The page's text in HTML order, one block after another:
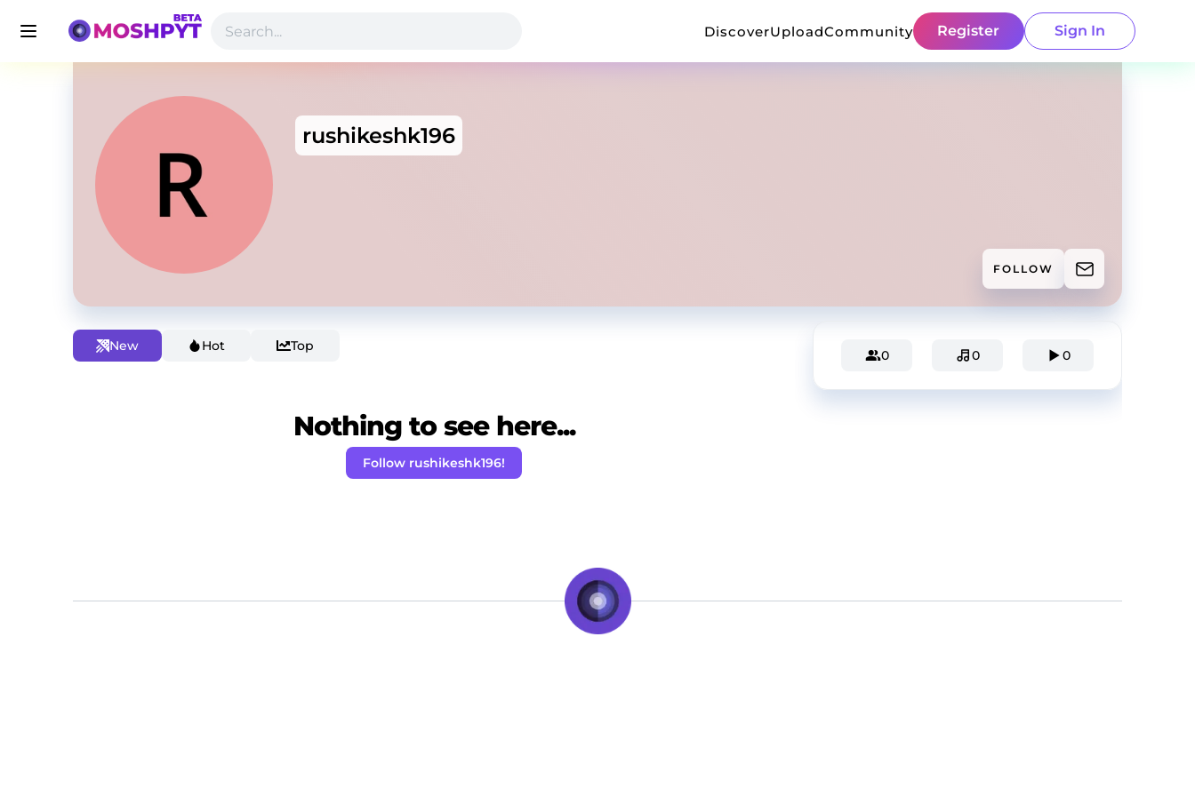
DiscoverUploadCommunity Register Sign In
rushikeshk196
FOLLOW
New Hot Top
Nothing to see here...
Follow rushikeshk196!
0 0 0